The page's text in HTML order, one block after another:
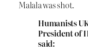
Malala was shot.
Humanists
President of
said: